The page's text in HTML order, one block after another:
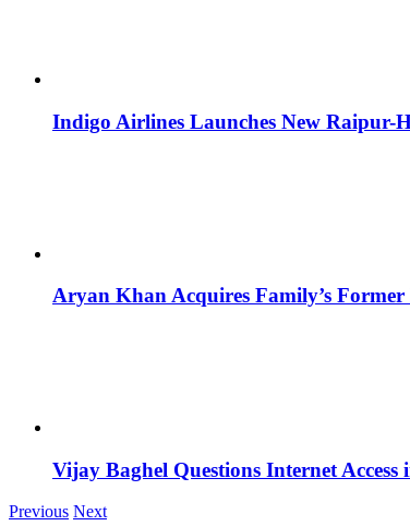
Indigo Airlines Launches New Raipur-
Aryan Khan Acquires Family’s
Vijay Baghel Questions Internet
Previous Next